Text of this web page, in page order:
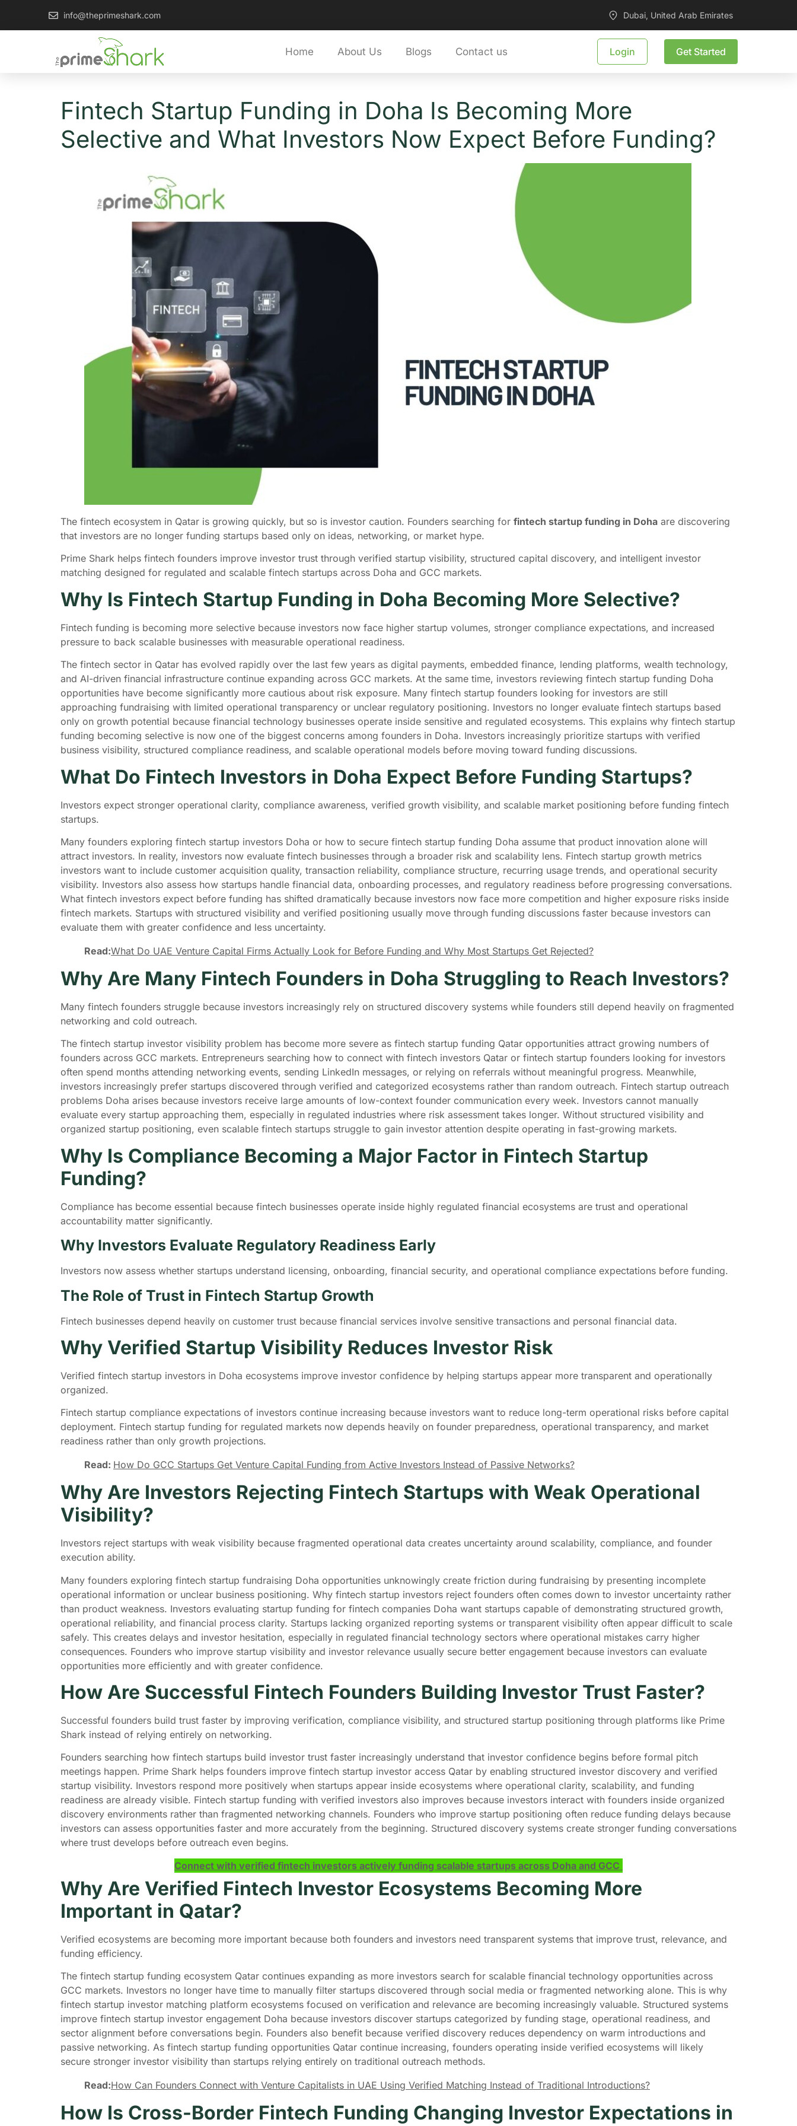
info@theprimeshark.com Dubai, United Arab Emirates
Home About Us Blogs Contact us Login Get Started
Fintech Startup Funding in Doha Is Becoming More
Selective and What Investors Now Expect Before Funding?
The fintech ecosystem in Qatar is growing quickly, but so is investor caution. Founders searching for fintech startup funding in Doha are discovering
that investors are no longer funding startups based only on ideas, networking, or market hype.
Prime Shark helps fintech founders improve investor trust through verified startup visibility, structured capital discovery, and intelligent investor
matching designed for regulated and scalable fintech startups across Doha and GCC markets.
Why Is Fintech Startup Funding in Doha Becoming More Selective?
Fintech funding is becoming more selective because investors now face higher startup volumes, stronger compliance expectations, and increased
pressure to back scalable businesses with measurable operational readiness.
The fintech sector in Qatar has evolved rapidly over the last few years as digital payments, embedded finance, lending platforms, wealth technology,
and AI-driven financial infrastructure continue expanding across GCC markets. At the same time, investors reviewing fintech startup funding Doha
opportunities have become significantly more cautious about risk exposure. Many fintech startup founders looking for investors are still
approaching fundraising with limited operational transparency or unclear regulatory positioning. Investors no longer evaluate fintech startups based
only on growth potential because financial technology businesses operate inside sensitive and regulated ecosystems. This explains why fintech startup
funding becoming selective is now one of the biggest concerns among founders in Doha. Investors increasingly prioritize startups with verified
business visibility, structured compliance readiness, and scalable operational models before moving toward funding discussions.
What Do Fintech Investors in Doha Expect Before Funding Startups?
Investors expect stronger operational clarity, compliance awareness, verified growth visibility, and scalable market positioning before funding fintech
startups.
Many founders exploring fintech startup investors Doha or how to secure fintech startup funding Doha assume that product innovation alone will
attract investors. In reality, investors now evaluate fintech businesses through a broader risk and scalability lens. Fintech startup growth metrics
investors want to include customer acquisition quality, transaction reliability, compliance structure, recurring usage trends, and operational security
visibility. Investors also assess how startups handle financial data, onboarding processes, and regulatory readiness before progressing conversations.
What fintech investors expect before funding has shifted dramatically because investors now face more competition and higher exposure risks inside
fintech markets. Startups with structured visibility and verified positioning usually move through funding discussions faster because investors can
evaluate them with greater confidence and less uncertainty.
Read:What Do UAE Venture Capital Firms Actually Look for Before Funding and Why Most Startups Get Rejected?
Why Are Many Fintech Founders in Doha Struggling to Reach Investors?
Many fintech founders struggle because investors increasingly rely on structured discovery systems while founders still depend heavily on fragmented
networking and cold outreach.
The fintech startup investor visibility problem has become more severe as fintech startup funding Qatar opportunities attract growing numbers of
founders across GCC markets. Entrepreneurs searching how to connect with fintech investors Qatar or fintech startup founders looking for investors
often spend months attending networking events, sending LinkedIn messages, or relying on referrals without meaningful progress. Meanwhile,
investors increasingly prefer startups discovered through verified and categorized ecosystems rather than random outreach. Fintech startup outreach
problems Doha arises because investors receive large amounts of low-context founder communication every week. Investors cannot manually
evaluate every startup approaching them, especially in regulated industries where risk assessment takes longer. Without structured visibility and
organized startup positioning, even scalable fintech startups struggle to gain investor attention despite operating in fast-growing markets.
Why Is Compliance Becoming a Major Factor in Fintech Startup
Funding?
Compliance has become essential because fintech businesses operate inside highly regulated financial ecosystems are trust and operational
accountability matter significantly.
Why Investors Evaluate Regulatory Readiness Early
Investors now assess whether startups understand licensing, onboarding, financial security, and operational compliance expectations before funding.
The Role of Trust in Fintech Startup Growth
Fintech businesses depend heavily on customer trust because financial services involve sensitive transactions and personal financial data.
Why Verified Startup Visibility Reduces Investor Risk
Verified fintech startup investors in Doha ecosystems improve investor confidence by helping startups appear more transparent and operationally
organized.
Fintech startup compliance expectations of investors continue increasing because investors want to reduce long-term operational risks before capital
deployment. Fintech startup funding for regulated markets now depends heavily on founder preparedness, operational transparency, and market
readiness rather than only growth projections.
Read: How Do GCC Startups Get Venture Capital Funding from Active Investors Instead of Passive Networks?
Why Are Investors Rejecting Fintech Startups with Weak Operational
Visibility?
Investors reject startups with weak visibility because fragmented operational data creates uncertainty around scalability, compliance, and founder
execution ability.
Many founders exploring fintech startup fundraising Doha opportunities unknowingly create friction during fundraising by presenting incomplete
operational information or unclear business positioning. Why fintech startup investors reject founders often comes down to investor uncertainty rather
than product weakness. Investors evaluating startup funding for fintech companies Doha want startups capable of demonstrating structured growth,
operational reliability, and financial process clarity. Startups lacking organized reporting systems or transparent visibility often appear difficult to scale
safely. This creates delays and investor hesitation, especially in regulated financial technology sectors where operational mistakes carry higher
consequences. Founders who improve startup visibility and investor relevance usually secure better engagement because investors can evaluate
opportunities more efficiently and with greater confidence.
How Are Successful Fintech Founders Building Investor Trust Faster?
Successful founders build trust faster by improving verification, compliance visibility, and structured startup positioning through platforms like Prime
Shark instead of relying entirely on networking.
Founders searching how fintech startups build investor trust faster increasingly understand that investor confidence begins before formal pitch
meetings happen. Prime Shark helps founders improve fintech startup investor access Qatar by enabling structured investor discovery and verified
startup visibility. Investors respond more positively when startups appear inside ecosystems where operational clarity, scalability, and funding
readiness are already visible. Fintech startup funding with verified investors also improves because investors interact with founders inside organized
discovery environments rather than fragmented networking channels. Founders who improve startup positioning often reduce funding delays because
investors can assess opportunities faster and more accurately from the beginning. Structured discovery systems create stronger funding conversations
where trust develops before outreach even begins.
Connect with verified fintech investors actively funding scalable startups across Doha and GCC
Why Are Verified Fintech Investor Ecosystems Becoming More
Important in Qatar?
Verified ecosystems are becoming more important because both founders and investors need transparent systems that improve trust, relevance, and
funding efficiency.
The fintech startup funding ecosystem Qatar continues expanding as more investors search for scalable financial technology opportunities across
GCC markets. Investors no longer have time to manually filter startups discovered through social media or fragmented networking alone. This is why
fintech startup investor matching platform ecosystems focused on verification and relevance are becoming increasingly valuable. Structured systems
improve fintech startup investor engagement Doha because investors discover startups categorized by funding stage, operational readiness, and
sector alignment before conversations begin. Founders also benefit because verified discovery reduces dependency on warm introductions and
passive networking. As fintech startup funding opportunities Qatar continue increasing, founders operating inside verified ecosystems will likely
secure stronger investor visibility than startups relying entirely on traditional outreach methods.
Read:How Can Founders Connect with Venture Capitalists in UAE Using Verified Matching Instead of Traditional Introductions?
How Is Cross-Border Fintech Funding Changing Investor Expectations in